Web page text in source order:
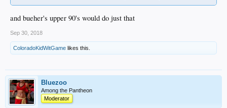
and bueher's upper 90's would do just that
Sep 30, 2018
ColoradoKidWitGame likes this.
Bluezoo
Among the Pantheon
Moderator